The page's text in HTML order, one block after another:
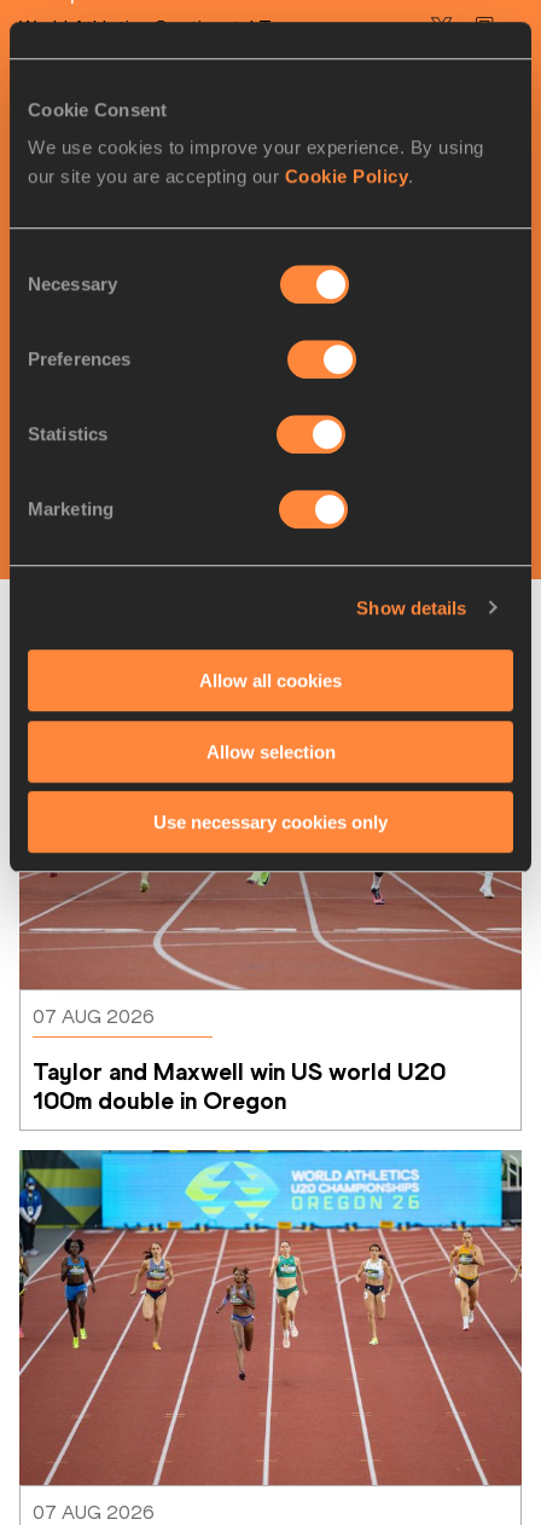
Cookie Consent
We use cookies to improve your experience. By using
our site you are accepting our Cookie Policy.
Selection
Necessary
Preferences
Statistics
Marketing
Show details
Allow all cookies
Allow selection
Use necessary cookies only
World Athletics Continental Tour
RELATED ARTICLES
Poland’s Olympic stars
confirmed for Silesia
Kip Keino Classic shaping up
as a world-class...
07 AUG 2026
Taylor and Maxwell win US world U20
100m double in Oregon
07 AUG 2026